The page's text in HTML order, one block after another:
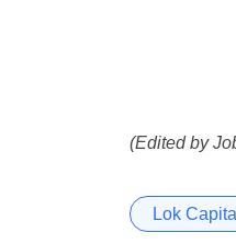
(Edited by
Lok